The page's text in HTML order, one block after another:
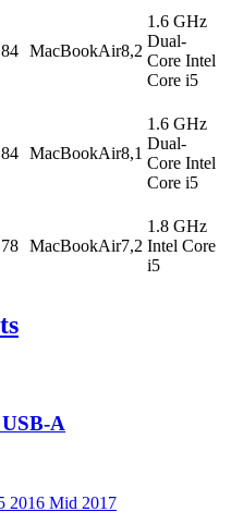
MacBookAir8,2
1.6 GHz
Dual-
Core Intel
Core i5
MacBookAir8,1
1.6 GHz
Dual-
Core Intel
Core i5
MacBookAir7,2
1.8 GHz
Intel Core
i5
A
2016 Mid 2017